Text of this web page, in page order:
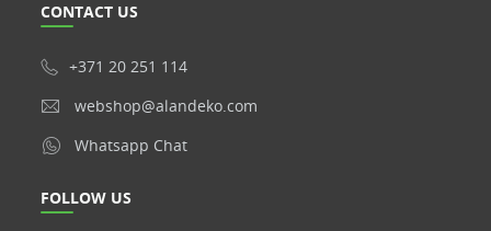
CONTACT US
+371 20 251 114
webshop@alandeko.com
Whatsapp Chat
FOLLOW US